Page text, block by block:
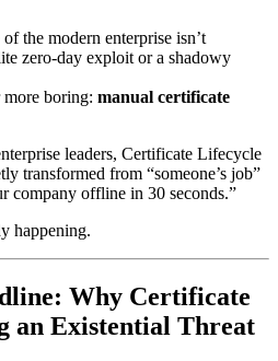
the modern enterprise isn’t
zero-day exploit or a shadowy
boring: manual certificate
leaders, Certificate Lifecycle
transformed from “someone’s job”
company offline in 30 seconds.”
happening.
Why Certificate
an Existential Threat